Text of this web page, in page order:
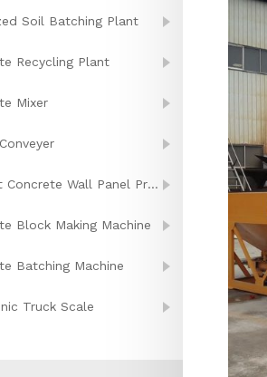
Soil Batching Plant
Recycling Plant
Mixer
Precast Concrete Wall Panel Production Line
Block Making Machine
Batching Machine
Truck Scale